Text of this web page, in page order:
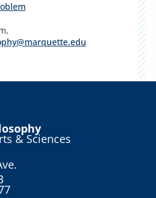
& Sciences